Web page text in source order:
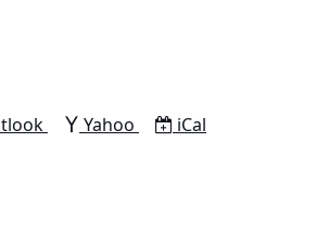
to Add to
Yahoo Download as
iCal